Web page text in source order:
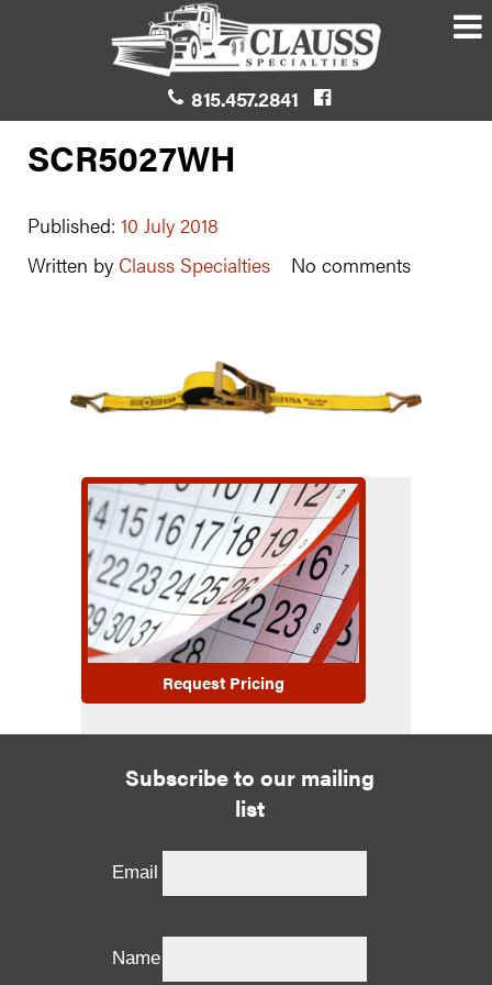
815.457.2841
SCR5027WH
Published: 10 July 2018
Written by Clauss Specialties No comments
Request Pricing
Subscribe to our mailing
list
Email
Name